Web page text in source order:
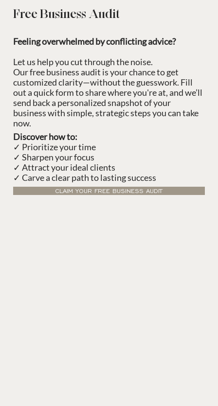
Free Business Audit
Feeling overwhelmed by conflicting advice?
Let us help you cut through the noise.
Our free business audit is your chance to get
customized clarity—without the guesswork. Fill
out a quick form to share where you're at, and we’ll
send back a personalized snapshot of your
business with simple, strategic steps you can take
now.
Discover how to:
✓ Prioritize your time
✓ Sharpen your focus
✓ Attract your ideal clients
✓ Carve a clear path to lasting success
CLAIM YOUR FREE BUSINESS AUDIT